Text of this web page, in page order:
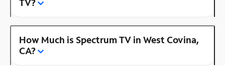
TV?
How Much is Spectrum TV in West Covina,
CA?